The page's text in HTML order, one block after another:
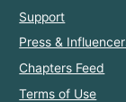
Support
Press &
Chapters Feed
Terms of Use